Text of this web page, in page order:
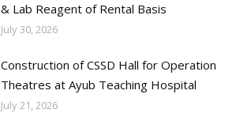
& Lab Reagent of Rental Basis
July 30, 2026
Construction of CSSD Hall for Operation
Theatres at Ayub Teaching Hospital
July 21, 2026